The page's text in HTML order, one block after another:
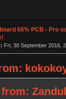
66% PCB - Pre-
Fri, 30 September 2016,